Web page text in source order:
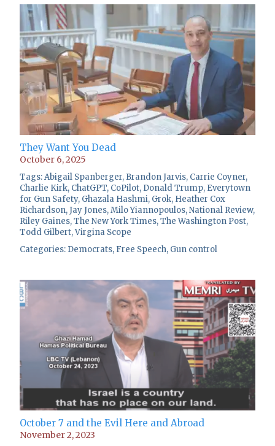
They Want You Dead
October 6, 2025
Tags:Abigail Spanberger, Brandon Jarvis, Carrie Coyner,
Charlie Kirk, ChatGPT, CoPilot, Donald Trump, Everytown
for Gun Safety, Ghazala Hashmi, Grok, Heather Cox
Richardson,Jay Jones,Milo Yiannopoulos,National Review,
Riley Gaines,The New York Times,The Washington Post,
Todd Gilbert,Virgina Scope
Categories: Democrats, Free Speech, Gun control
October 7 and the Evil Here and Abroad
November 2, 2023